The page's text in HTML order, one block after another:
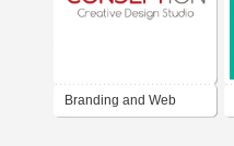
Branding and Web